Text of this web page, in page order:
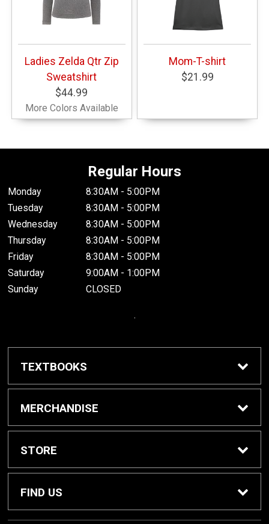
Ladies Zelda Qtr Zip
Sweatshirt
$44.99
More Colors Available
Mom-T-shirt
$21.99
Regular Hours
Monday
8:30AM - 5:00PM
Tuesday
8:30AM - 5:00PM
Wednesday
8:30AM - 5:00PM
Thursday
8:30AM - 5:00PM
Friday
8:30AM - 5:00PM
Saturday
9:00AM - 1:00PM
Sunday
CLOSED
.
TEXTBOOKS
Buy / Rent Textbooks
MERCHANDISE
Grinnell College Shop
School Supplies
STORE
About Us
FIND US